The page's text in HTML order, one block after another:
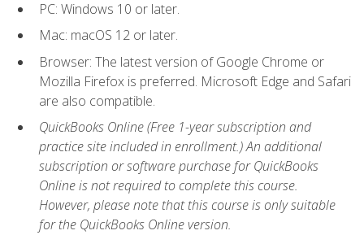
PC: Windows 10 or later.
Mac: macOS 12 or later.
Browser: The latest version of Google Chrome or
Mozilla Firefox is preferred. Microsoft Edge and Safari
are also compatible.
QuickBooks Online (Free 1-year subscription and
practice site included in enrollment.) An additional
subscription or software purchase for QuickBooks
Online is not required to complete this course.
However, please note that this course is only suitable
for the QuickBooks Online version.